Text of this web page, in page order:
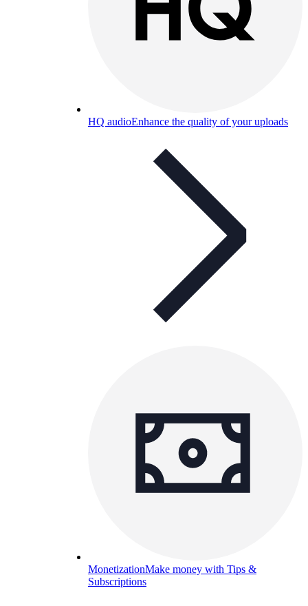
HQ audioEnhance the quality of your uploads
MonetizationMake money with Tips &
Subscriptions